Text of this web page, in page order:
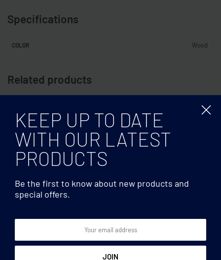
Specifications
COLOR Wood
Related products
Utensils Utensils
Double wall jar 800ml
KEEP UP TO DATE
WITH OUR LATEST
PRODUCTS
Be the first to know about new products and
special offers.